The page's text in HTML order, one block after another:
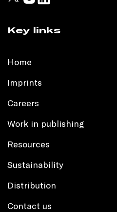
Key links
Home
Imprints
Careers
Work in publishing
Resources
Sustainability
Distribution
Contact us